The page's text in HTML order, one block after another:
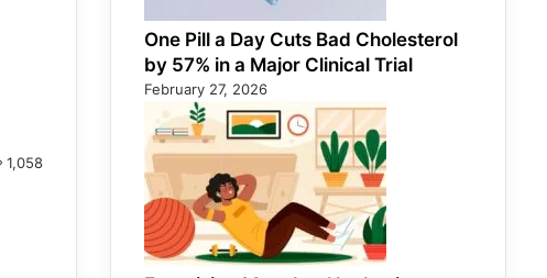
1,058
One Pill a Day Cuts Bad Cholesterol
by 57% in a Major Clinical Trial
February 27, 2026